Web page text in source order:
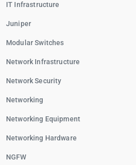
IT Infrastructure
Juniper
Modular Switches
Network Infrastructure
Network Security
Networking
Networking Equipment
Networking Hardware
NGFW